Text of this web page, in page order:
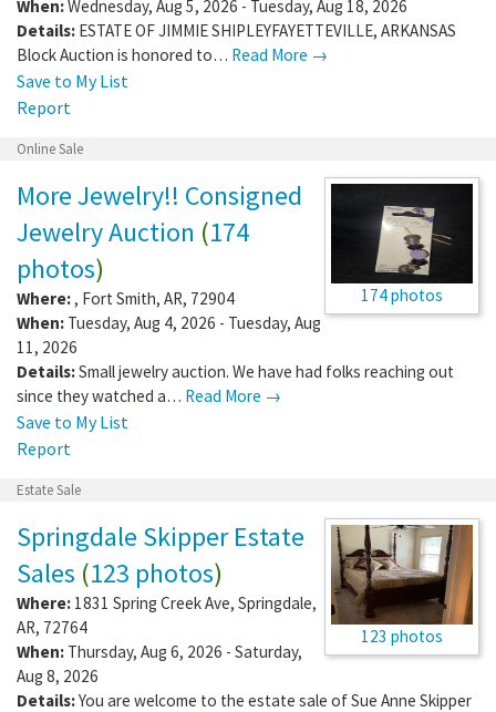
When:Wednesday, Aug 5, 2026 - Tuesday, Aug 18, 2026
Details: ESTATE OF JIMMIE SHIPLEYFAYETTEVILLE, ARKANSAS
Block Auction is honored to… Read More →
Save to My List
Report
Online Sale
174 photos
More Jewelry!! Consigned
Jewelry Auction (174
photos)
Where: , Fort Smith, AR, 72904
When: Tuesday, Aug 4, 2026 - Tuesday, Aug
11, 2026
Details:Small jewelry auction. We have had folks reaching out
since they watched a… Read More →
Save to My List
Report
Estate Sale
123 photos
Springdale Skipper Estate
Sales (123 photos)
Where: 1831 Spring Creek Ave, Springdale,
AR, 72764
When: Thursday, Aug 6, 2026 - Saturday,
Aug 8, 2026
Details:You are welcome to the estate sale of Sue Anne Skipper